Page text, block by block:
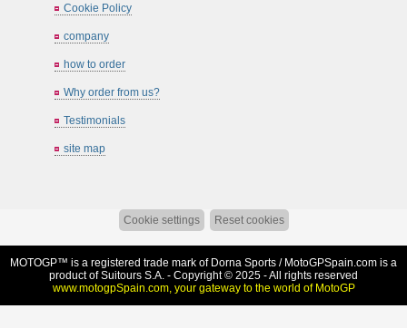
Cookie Policy
company
how to order
Why order from us?
Testimonials
site map
Cookie settings Reset cookies
MOTOGP™ is a registered trade mark of Dorna Sports / MotoGPSpain.com is a
product of Suitours S.A. - Copyright © 2025 - All rights reserved
www.motogpSpain.com, your gateway to the world of MotoGP